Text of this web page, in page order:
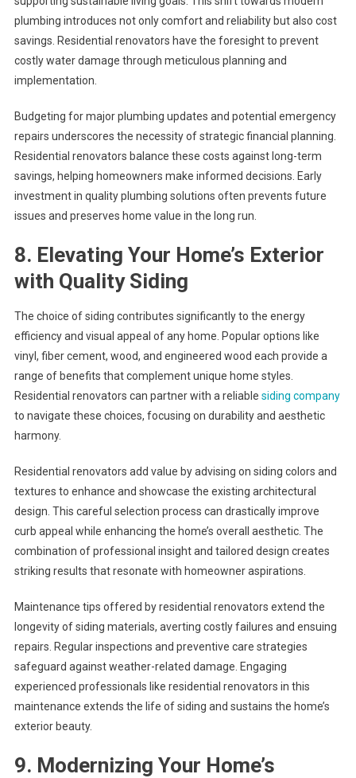
plumbing introduces not only comfort and reliability but also cost
savings. Residential renovators have the foresight to prevent
costly water damage through meticulous planning and
implementation.
Budgeting for major plumbing updates and potential emergency
repairs underscores the necessity of strategic financial planning.
Residential renovators balance these costs against long-term
savings, helping homeowners make informed decisions. Early
investment in quality plumbing solutions often prevents future
issues and preserves home value in the long run.
8. Elevating Your Home’s Exterior
with Quality Siding
The choice of siding contributes significantly to the energy
efficiency and visual appeal of any home. Popular options like
vinyl, fiber cement, wood, and engineered wood each provide a
range of benefits that complement unique home styles.
Residential renovators can partner with a reliable siding company
to navigate these choices, focusing on durability and aesthetic
harmony.
Residential renovators add value by advising on siding colors and
textures to enhance and showcase the existing architectural
design. This careful selection process can drastically improve
curb appeal while enhancing the home’s overall aesthetic. The
combination of professional insight and tailored design creates
striking results that resonate with homeowner aspirations.
Maintenance tips offered by residential renovators extend the
longevity of siding materials, averting costly failures and ensuing
repairs. Regular inspections and preventive care strategies
safeguard against weather-related damage. Engaging
experienced professionals like residential renovators in this
maintenance extends the life of siding and sustains the home’s
exterior beauty.
9. Modernizing Your Home’s